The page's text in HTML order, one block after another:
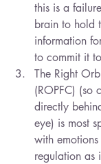
this is a
brain to hold
information
to commit it
The Right
(ROPFC) (so
directly
eye) is most
with emotions
regulation as